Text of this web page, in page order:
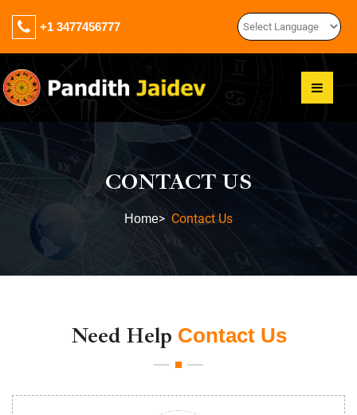
+1 3477456777
CONTACT US
Home> Contact Us
Need Help Contact Us